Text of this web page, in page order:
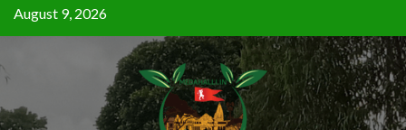
August 9, 2026